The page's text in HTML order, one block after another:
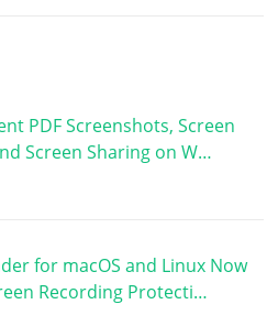
PDF Screenshots, Screen
Screen Sharing on W…
for macOS and Linux Now
Recording Protecti…